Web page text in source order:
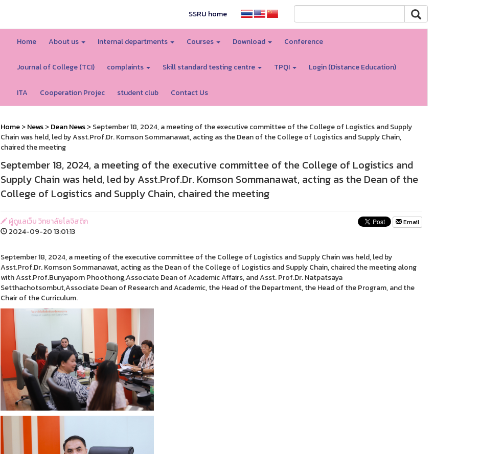
SSRU home
Home About us Internal departments Courses Download Conference
Journal of College (TCI) complaints Skill standard testing centre TPQI Login (Distance Education)
ITA Cooperation Projec student club Contact Us
Home>News>Dean News> September 18, 2024, a meeting of the executive committee of the College of Logistics and Supply
Chain was held, led by Asst.Prof.Dr. Komson Sommanawat, acting as the Dean of the College of Logistics and Supply Chain,
chaired the meeting
September 18, 2024, a meeting of the executive committee of the College of Logistics and
Supply Chain was held, led by Asst.Prof.Dr. Komson Sommanawat, acting as the Dean of the
College of Logistics and Supply Chain, chaired the meeting
ผู้ดูแลเว็บ วิทยาลัยโลจิสติก
2024-09-20 13:01:13
Email
September 18, 2024, a meeting of the executive committee of the College of Logistics and Supply Chain was held, led by
Asst.Prof.Dr. Komson Sommanawat, acting as the Dean of the College of Logistics and Supply Chain, chaired the meeting along
with Asst.Prof.Bunyaporn Phoothong,Associate Dean of Academic Affairs, and Asst. Prof.Dr. Natpatsaya
Setthachotsombut,Associate Dean of Research and Academic, the Head of the Department, the Head of the Program, and the
Chair of the Curriculum.